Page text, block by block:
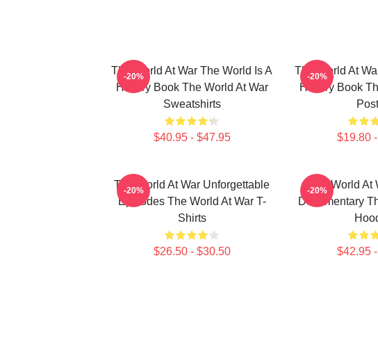
The World At War The World Is A
History Book The World At War
Sweatshirts
$40.95 - $47.95
-20%
The World At
History Book
$19.80
-20%
The World At War Unforgettable
Episodes The World At War T-
Shirts
$26.50 - $30.50
-20%
The World At
Documentary
$42.95
-20%